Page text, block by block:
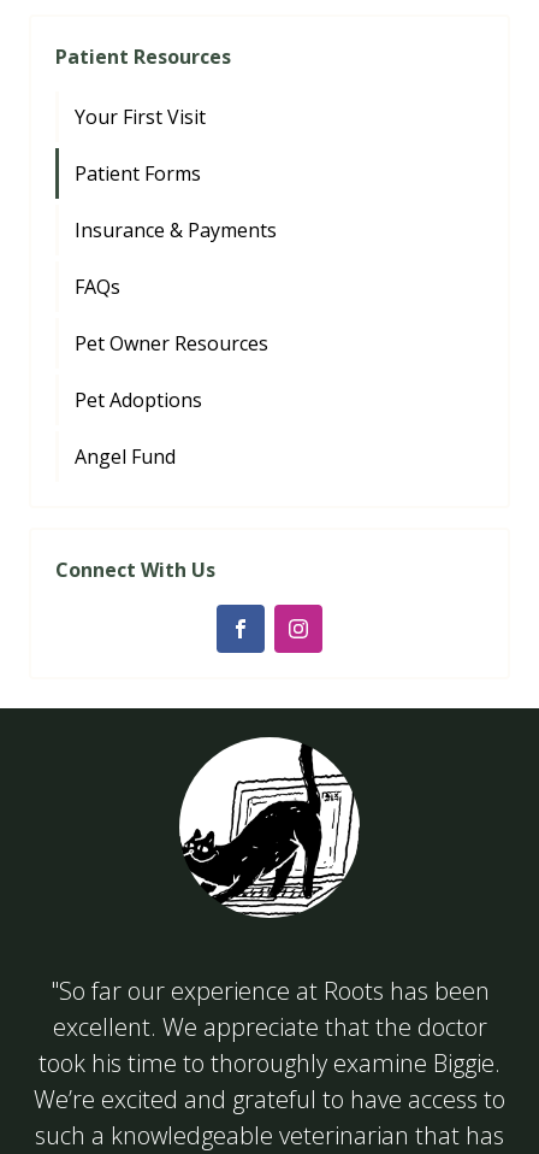
Patient Resources
Your First Visit
Patient Forms
Insurance & Payments
FAQs
Pet Owner Resources
Pet Adoptions
Angel Fund
Connect With Us
"So far our experience at Roots has been
excellent. We appreciate that the doctor
took his time to thoroughly examine Biggie.
We’re excited and grateful to have access to
such a knowledgeable veterinarian that has